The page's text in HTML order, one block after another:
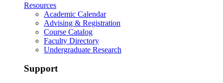
Resources
Academic Calendar
Advising & Registration
Course Catalog
Faculty Directory
Undergraduate Research
Support